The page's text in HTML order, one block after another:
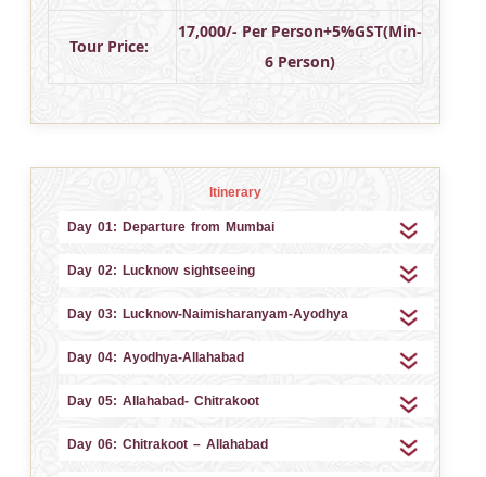
Tour Price:
17,000/- Per Person+5%GST(Min-
6 Person)
Itinerary
Day 01: Departure from Mumbai
Day 02: Lucknow sightseeing
Day 03: Lucknow-Naimisharanyam-Ayodhya
Day 04: Ayodhya-Allahabad
Day 05: Allahabad- Chitrakoot
Day 06: Chitrakoot – Allahabad